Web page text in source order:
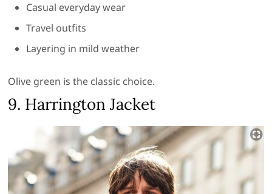
Casual everyday wear
Travel outfits
Layering in mild weather
Olive green is the classic choice.
9. Harrington Jacket